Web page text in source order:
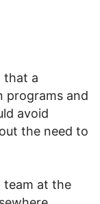
that a
programs and
avoid
the need to
team at the